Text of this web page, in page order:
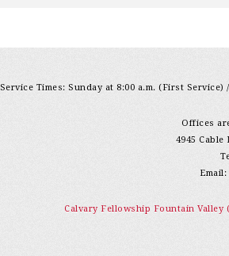
Service Times: Sunday at 8:00 a.m. (First Service)
Offices
4945 Cable
Email:
Calvary Fellowship Fountain Valley